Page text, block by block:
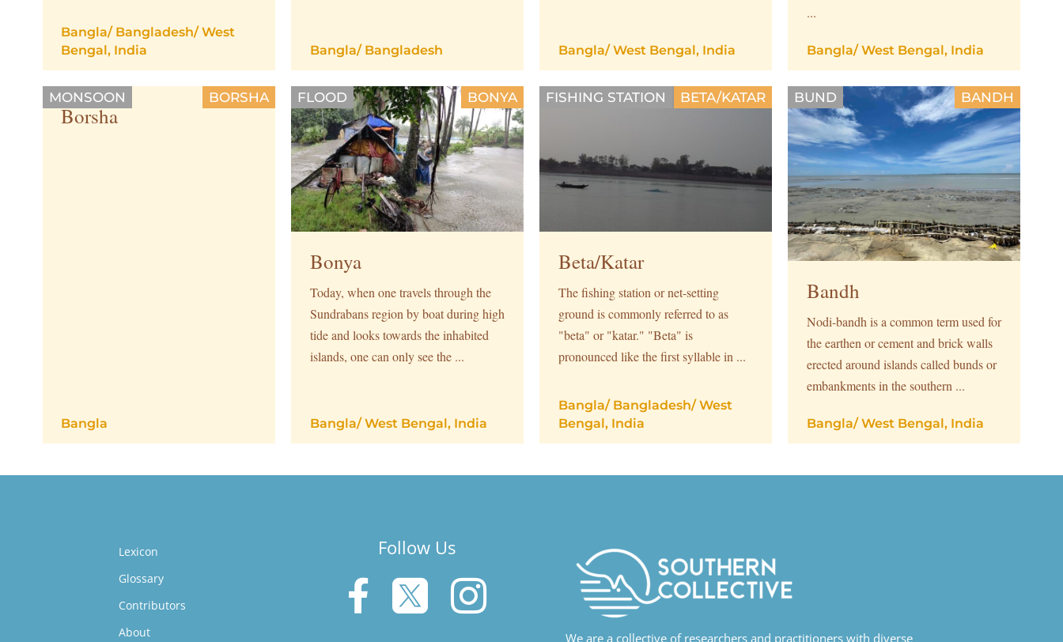
Bangla/ Bangladesh/ West
Bengal, India
Bangla/ Bangladesh Bangla/ West Bengal, India
...
Bangla/ West Bengal, India
Borsha
Bangla
BORSHA
MONSOON
Bonya
Today, when one travels through the
Sundrabans region by boat during high
tide and looks towards the inhabited
islands, one can only see the ...
Bangla/ West Bengal, India
BONYA
FLOOD
Beta/Katar
The fishing station or net-setting
ground is commonly referred to as
"beta" or "katar." "Beta" is
pronounced like the first syllable in ...
Bangla/ Bangladesh/ West
Bengal, India
BETA/KATAR
FISHING STATION
Bandh
Nodi-bandh is a common term used for
the earthen or cement and brick walls
erected around islands called bunds or
embankments in the southern ...
Bangla/ West Bengal, India
BANDH
BUND
Lexicon
Glossary
Contributors
About
Follow Us
  
We are a collective of researchers and practitioners with diverse